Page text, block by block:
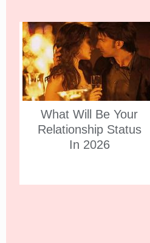
What Will Be Your
Relationship Status
In 2026